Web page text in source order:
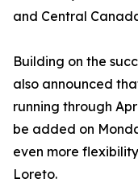
and Central
Building on the
also announced
running through
be added on
even more
Loreto.